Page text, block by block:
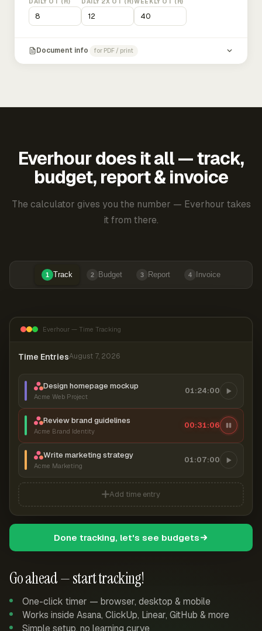
Document info for PDF / print
Everhour does it all — track,
budget, report & invoice
The calculator gives you the number — Everhour takes
it from there.
1 Track 2 Budget 3 Report 4 Invoice
Go ahead — start tracking!
One-click timer — browser, desktop & mobile
Works inside Asana, ClickUp, Linear, GitHub & more
Simple setup, no learning curve
Everhour — Time Tracking
Time EntriesAugust 7, 2026
Design homepage mockup
Acme Web Project
01:24:00
Review brand guidelines
Acme Brand Identity
00:31:07
Write marketing strategy
Acme Marketing
01:07:00
Add time entry
Done tracking, let's see budgets